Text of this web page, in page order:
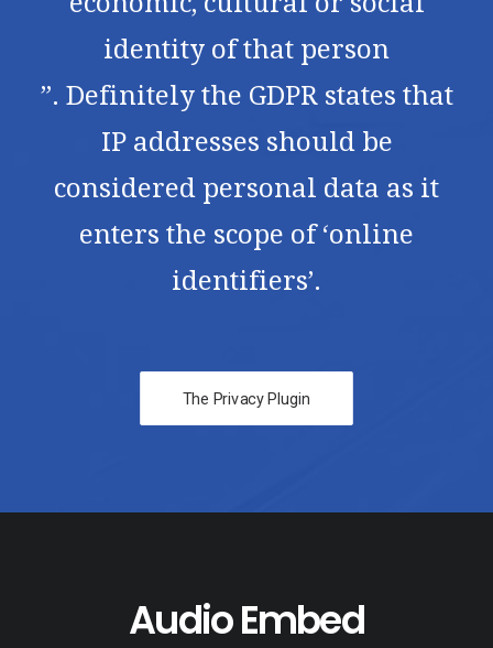
identity of that person
”. Definitely the GDPR states that
IP addresses should be
considered personal data as it
enters the scope of ‘online
identifiers’.
The Privacy Plugin
Audio Embed